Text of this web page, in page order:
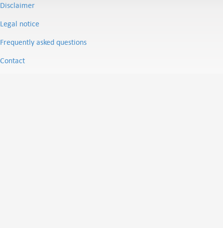
Disclaimer
Legal notice
Frequently asked questions
Contact